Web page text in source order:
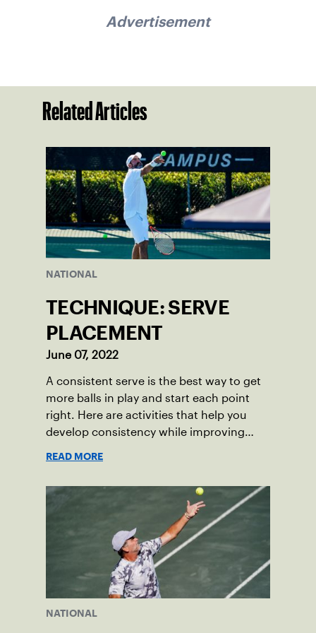
Advertisement
Related Articles
NATIONAL
TECHNIQUE: SERVE
PLACEMENT
June 07, 2022
A consistent serve is the best way to get
more balls in play and start each point
right. Here are activities that help you
develop consistency while improving
READ MORE
NATIONAL